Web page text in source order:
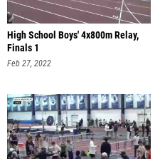
High School Boys' 4x800m Relay,
Finals 1
Feb 27, 2022